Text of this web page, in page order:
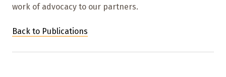
work of advocacy to our partners.
Back to Publications